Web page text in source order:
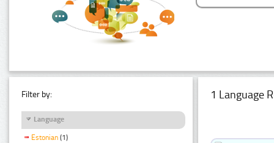
Filter by:
Language
Estonian (1)
1 Language